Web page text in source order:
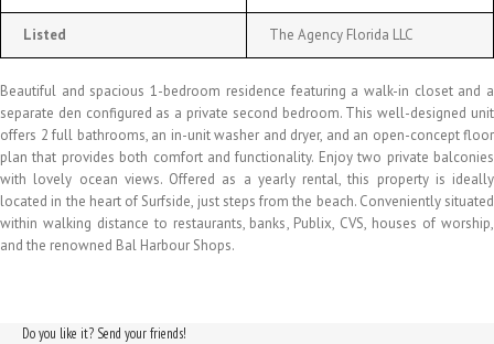
Listed The Agency Florida LLC
Beautiful and spacious 1-bedroom residence featuring a walk-in closet and a
separate den configured as a private second bedroom. This well-designed unit
offers 2 full bathrooms, an in-unit washer and dryer, and an open-concept floor
plan that provides both comfort and functionality. Enjoy two private balconies
with lovely ocean views. Offered as a yearly rental, this property is ideally
located in the heart of Surfside, just steps from the beach. Conveniently situated
within walking distance to restaurants, banks, Publix, CVS, houses of worship,
and the renowned Bal Harbour Shops.
Do you like it? Send your friends!